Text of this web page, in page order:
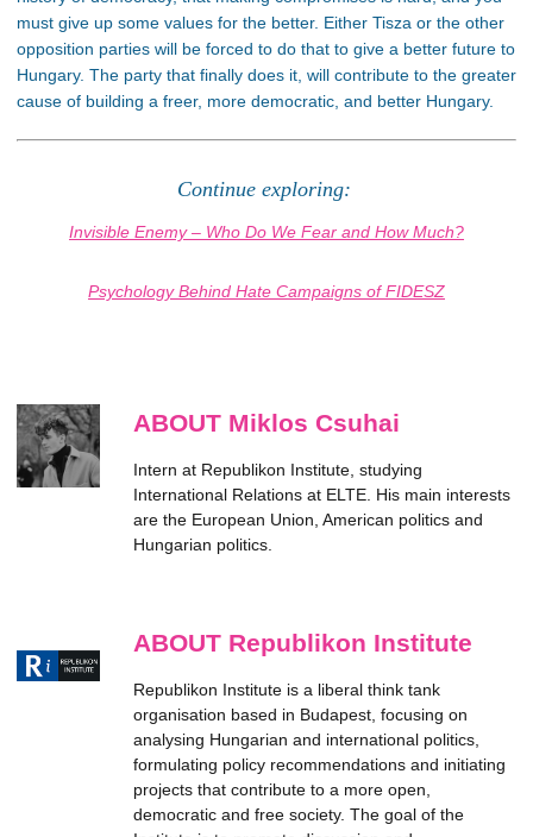
must give up some values for the better. Either Tisza or the other
opposition parties will be forced to do that to give a better future to
Hungary. The party that finally does it, will contribute to the greater
cause of building a freer, more democratic, and better Hungary.
Continue exploring:
Invisible Enemy – Who Do We Fear and How Much?
Psychology Behind Hate Campaigns of FIDESZ
ABOUT Miklos Csuhai
Intern at Republikon Institute, studying
International Relations at ELTE. His main interests
are the European Union, American politics and
Hungarian politics.
ABOUT Republikon Institute
Republikon Institute is a liberal think tank
organisation based in Budapest, focusing on
analysing Hungarian and international politics,
formulating policy recommendations and initiating
projects that contribute to a more open,
democratic and free society. The goal of the